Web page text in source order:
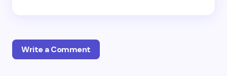
Write a Comment